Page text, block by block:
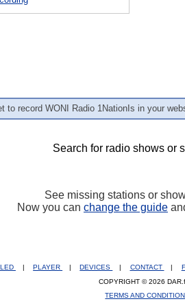
to record WONI Radio 1NationIs in your
Search for radio shows or
See missing stations or
Now you can change the guide
| PLAYER | DEVICES | CONTACT |
COPYRIGHT © 2026
TERMS AND